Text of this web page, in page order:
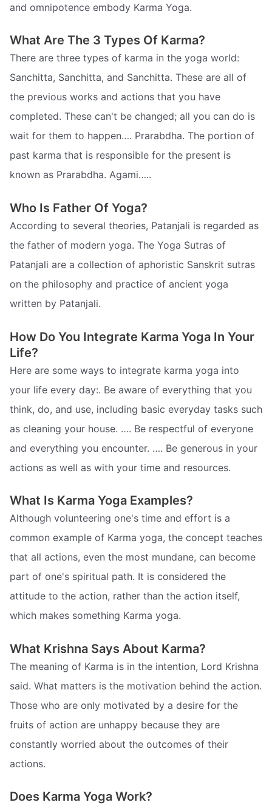
and omnipotence embody Karma Yoga.
What Are The 3 Types Of Karma?
There are three types of karma in the yoga world:
Sanchitta, Sanchitta, and Sanchitta. These are all of
the previous works and actions that you have
completed. These can't be changed; all you can do is
wait for them to happen…. Prarabdha. The portion of
past karma that is responsible for the present is
known as Prarabdha. Agami…..
Who Is Father Of Yoga?
According to several theories, Patanjali is regarded as
the father of modern yoga. The Yoga Sutras of
Patanjali are a collection of aphoristic Sanskrit sutras
on the philosophy and practice of ancient yoga
written by Patanjali.
How Do You Integrate Karma Yoga In Your
Life?
Here are some ways to integrate karma yoga into
your life every day:. Be aware of everything that you
think, do, and use, including basic everyday tasks such
as cleaning your house. …. Be respectful of everyone
and everything you encounter. …. Be generous in your
actions as well as with your time and resources.
What Is Karma Yoga Examples?
Although volunteering one's time and effort is a
common example of Karma yoga, the concept teaches
that all actions, even the most mundane, can become
part of one's spiritual path. It is considered the
attitude to the action, rather than the action itself,
which makes something Karma yoga.
What Krishna Says About Karma?
The meaning of Karma is in the intention, Lord Krishna
said. What matters is the motivation behind the action.
Those who are only motivated by a desire for the
fruits of action are unhappy because they are
constantly worried about the outcomes of their
actions.
Does Karma Yoga Work?